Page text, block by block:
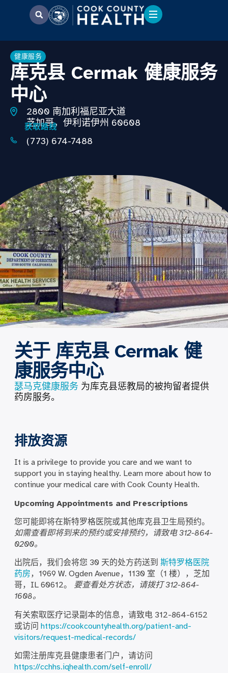
健康服务
库克县 Cermak 健康服务
中心
2800 南加利福尼亚大道
芝加哥，伊利诺伊州 60608
获取路线
(773) 674-7488
关于 库克县 Cermak 健
康服务中心
瑟马克健康服务 为库克县惩教局的被拘留者提供
药房服务。
排放资源
It is a privilege to provide you care and we want to
support you in staying healthy. Learn more about how to
continue your medical care with Cook County Health.
Upcoming Appointments and Prescriptions
您可能即将在斯特罗格医院或其他库克县卫生局预约。
如需查看即将到来的预约或安排预约，请致电 312-864-
0200。
出院后，我们会将您 30 天的处方药送到 斯特罗格医院
药房，1969 W. Ogden Avenue，1130 室（1 楼），芝加
哥，IL 60612。 要查看处方状态，请拨打 312-864-
1608。
有关索取医疗记录副本的信息，请致电 312-864-6152
或访问 https://cookcountyhealth.org/patient-and-
visitors/request-medical-records/
如需注册库克县健康患者门户，请访问
https://cchhs.iqhealth.com/self-enroll/